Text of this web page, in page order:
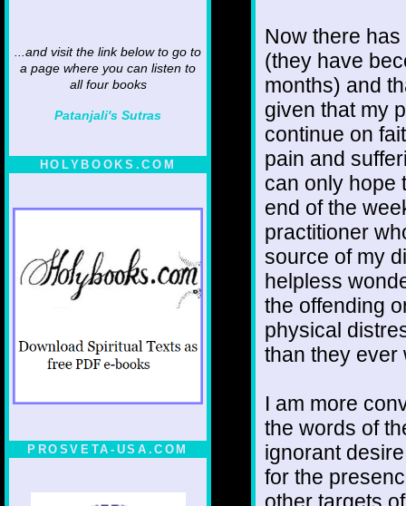
...and visit the link below to go to
a page where you can listen to
all four books
Patanjali's Sutras
HOLYBOOKS.COM
PROSVETA-USA.COM
Now there
(they have
months) and
given that my
continue on
pain and
can only hope
end of the
practitioner
source of my
helpless
the offending
physical
than they ever
I am more
the words of
ignorant
for the
other targets